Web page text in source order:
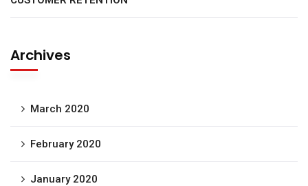
Archives
March 2020
February 2020
January 2020